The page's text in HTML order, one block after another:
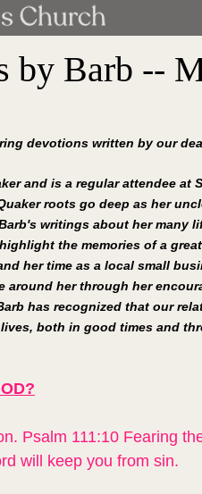
by Barb --
devotions written by our
and is a regular attendee at
roots go deep as her
writings about her many
the memories of a
her time as a local small
around her through her
has recognized that our
both in good times and
Psalm 111:10 Fearing
will keep you from sin.